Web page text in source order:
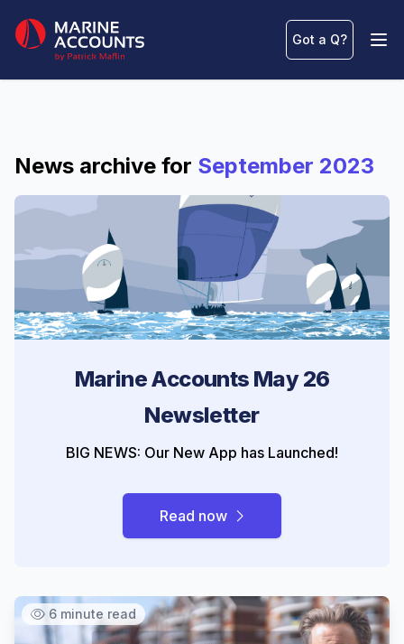
Marine Accounts
Got a Q?
News archive for September 2023
Marine Accounts May 26
Newsletter
BIG NEWS: Our New App has Launched!
Read now
6 minute read